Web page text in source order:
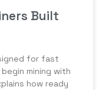
Built
for fast
mining with
how ready